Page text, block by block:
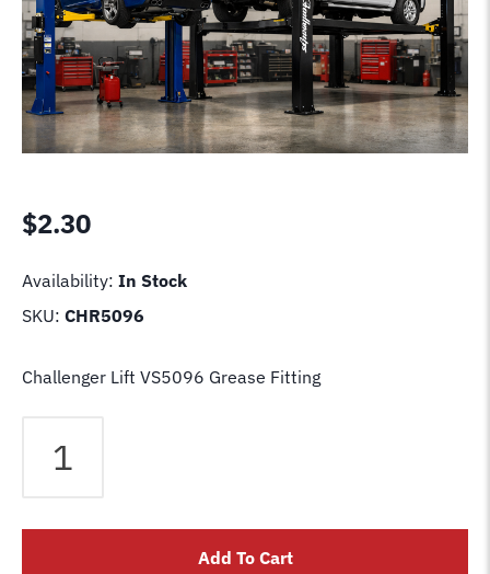
$2.30
Availability: In Stock
SKU: CHR5096
Challenger Lift VS5096 Grease Fitting
Fitting
Add To Cart